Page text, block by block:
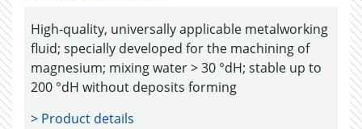
High-quality, universally applicable metalworking
fluid; specially developed for the machining of
magnesium; mixing water > 30 °dH; stable up to
200 °dH without deposits forming
> Product details